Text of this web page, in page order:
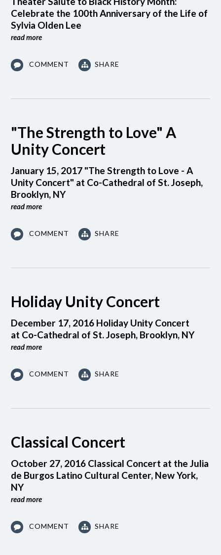
Celebrate the 100th Anniversary of the Life of
Sylvia Olden Lee
read more
COMMENT SHARE
"The Strength to Love" A
Unity Concert
January 15, 2017 "The Strength to Love - A
Unity Concert" at Co-Cathedral of St. Joseph,
Brooklyn, NY
read more
COMMENT SHARE
Holiday Unity Concert
December 17, 2016 Holiday Unity Concert
at Co-Cathedral of St. Joseph, Brooklyn, NY
read more
COMMENT SHARE
Classical Concert
October 27, 2016 Classical Concert at the Julia
de Burgos Latino Cultural Center, New York,
NY
read more
COMMENT SHARE